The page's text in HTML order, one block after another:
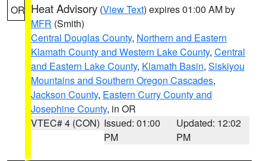
OR Heat Advisory (View Text) expires 01:00 AM by
MFR (Smith)
Central Douglas County, Northern and Eastern
Klamath County and Western Lake County, Central
and Eastern Lake County, Klamath Basin, Siskiyou
Mountains and Southern Oregon Cascades,
Jackson County, Eastern Curry County and
Josephine County, in OR
VTEC# 4 (CON) Issued: 01:00
PM
Updated: 12:02
PM